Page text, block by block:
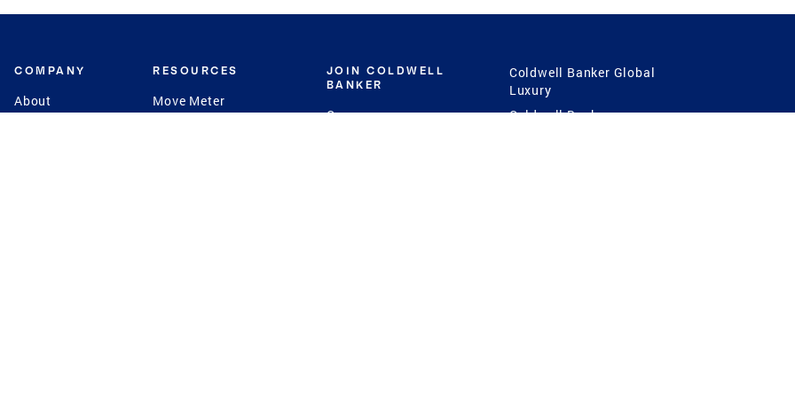
COMPANY
About
RESOURCES
Move Meter
JOIN COLDWELL
BANKER
Careers
Coldwell Banker Global
Luxury
Coldwell Banker